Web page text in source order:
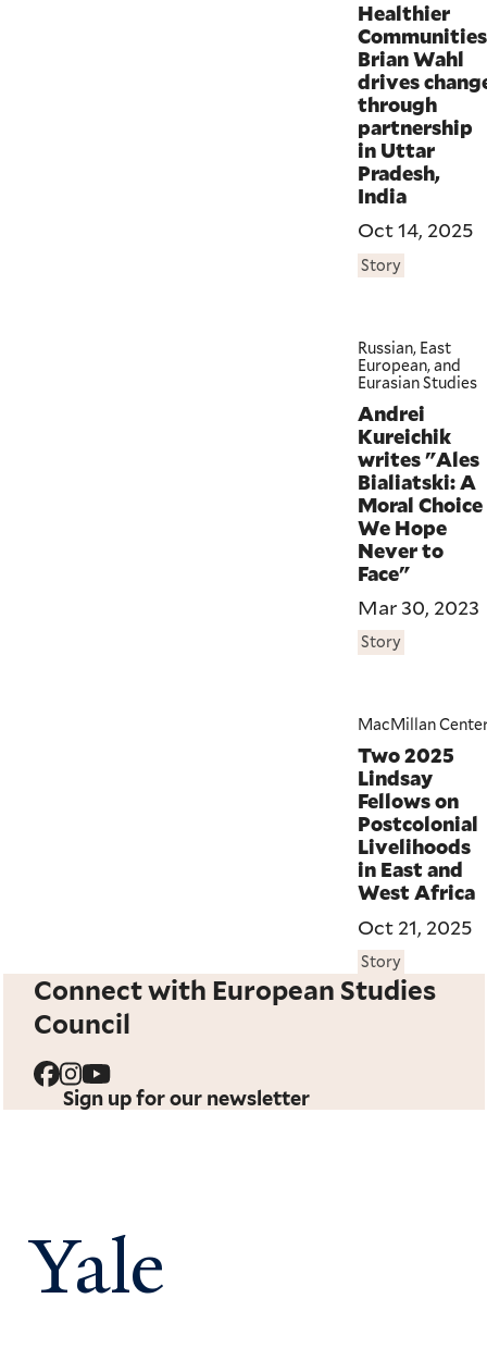
Healthier
Brian Wahl
drives
through
partnership
in Uttar
Pradesh,
India
Oct 14, 2025
Story
Russian, East
European, and
Eurasian Studies
Andrei
Kureichik
writes "Ales
Bialiatski: A
Moral Choice
We Hope
Never to
Face"
Mar 30, 2023
Story
MacMillan
Two 2025
Lindsay
Fellows on
Postcolonial
Livelihoods
in East and
West Africa
Oct 21, 2025
Story
Connect with European Studies
Council
Sign up for our newsletter
Yale